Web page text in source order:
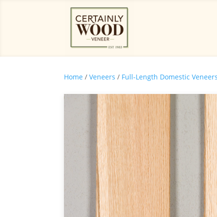
Home / Veneers / Full-Length Domestic